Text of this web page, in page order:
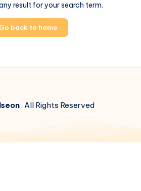
result for your search term.
Go back to home
. All Rights Reserved